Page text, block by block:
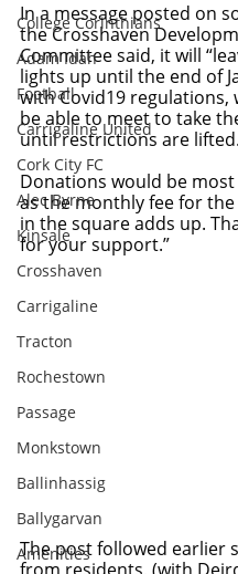
College Corinthians
Adam Idah
Football
Carrigaline United
Cork City FC
Alec Byrne
Kinsale
Crosshaven
Carrigaline
Tracton
Rochestown
Passage
Monkstown
Ballinhassig
Ballygarvan
Amenities
In a message posted on
the Crosshaven
Committee said, it will
lights up until the end of
with Covid19 regulations,
be able to meet to take
until restrictions are lifted.
Donations would be
as the monthly fee for
in the square adds up.
for your support.”
The post followed earlier